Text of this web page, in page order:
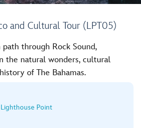
and Cultural Tour (LPT05)
through Rock Sound,
the natural wonders, cultural
of The Bahamas.
Point